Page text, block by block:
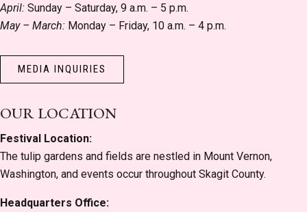
April: Sunday – Saturday, 9 a.m. – 5 p.m.
May – March: Monday – Friday, 10 a.m. – 4 p.m.
MEDIA INQUIRIES
OUR LOCATION
Festival Location:
The tulip gardens and fields are nestled in Mount Vernon,
Washington, and events occur throughout Skagit County.
Headquarters Office: